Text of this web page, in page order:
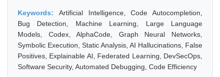
Keywords: Artificial Intelligence, Code Autocompletion,
Bug Detection, Machine Learning, Large Language
Models, Codex, AlphaCode, Graph Neural Networks,
Symbolic Execution, Static Analysis, AI Hallucinations, False
Positives, Explainable AI, Federated Learning, DevSecOps,
Software Security, Automated Debugging, Code Efficiency